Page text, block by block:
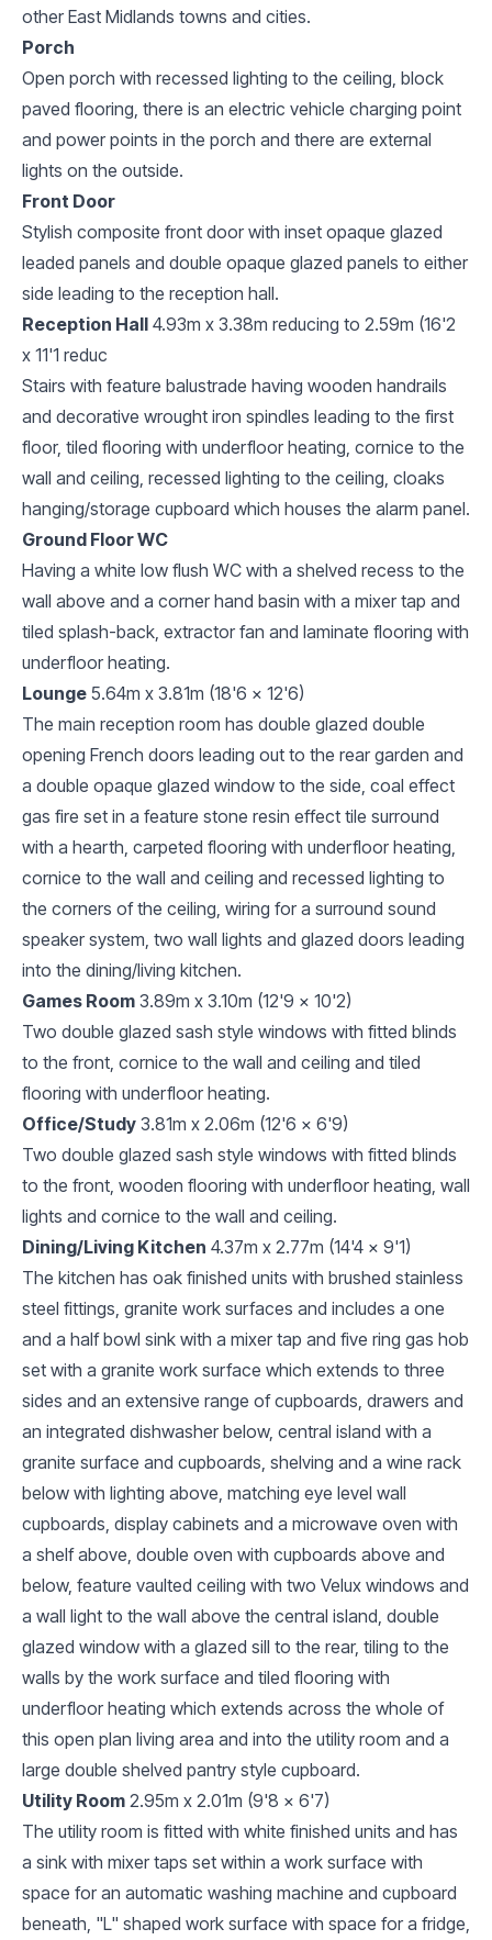
other East Midlands towns and cities.
Porch
Open porch with recessed lighting to the ceiling, block
paved flooring, there is an electric vehicle charging point
and power points in the porch and there are external
lights on the outside.
Front Door
Stylish composite front door with inset opaque glazed
leaded panels and double opaque glazed panels to either
side leading to the reception hall.
Reception Hall 4.93m x 3.38m reducing to 2.59m (16'2
x 11'1 reduc
Stairs with feature balustrade having wooden handrails
and decorative wrought iron spindles leading to the first
floor, tiled flooring with underfloor heating, cornice to the
wall and ceiling, recessed lighting to the ceiling, cloaks
hanging/storage cupboard which houses the alarm panel.
Ground Floor WC
Having a white low flush WC with a shelved recess to the
wall above and a corner hand basin with a mixer tap and
tiled splash-back, extractor fan and laminate flooring with
underfloor heating.
Lounge 5.64m x 3.81m (18'6 x 12'6)
The main reception room has double glazed double
opening French doors leading out to the rear garden and
a double opaque glazed window to the side, coal effect
gas fire set in a feature stone resin effect tile surround
with a hearth, carpeted flooring with underfloor heating,
cornice to the wall and ceiling and recessed lighting to
the corners of the ceiling, wiring for a surround sound
speaker system, two wall lights and glazed doors leading
into the dining/living kitchen.
Games Room 3.89m x 3.10m (12'9 x 10'2)
Two double glazed sash style windows with fitted blinds
to the front, cornice to the wall and ceiling and tiled
flooring with underfloor heating.
Office/Study 3.81m x 2.06m (12'6 x 6'9)
Two double glazed sash style windows with fitted blinds
to the front, wooden flooring with underfloor heating, wall
lights and cornice to the wall and ceiling.
Dining/Living Kitchen 4.37m x 2.77m (14'4 x 9'1)
The kitchen has oak finished units with brushed stainless
steel fittings, granite work surfaces and includes a one
and a half bowl sink with a mixer tap and five ring gas hob
set with a granite work surface which extends to three
sides and an extensive range of cupboards, drawers and
an integrated dishwasher below, central island with a
granite surface and cupboards, shelving and a wine rack
below with lighting above, matching eye level wall
cupboards, display cabinets and a microwave oven with
a shelf above, double oven with cupboards above and
below, feature vaulted ceiling with two Velux windows and
a wall light to the wall above the central island, double
glazed window with a glazed sill to the rear, tiling to the
walls by the work surface and tiled flooring with
underfloor heating which extends across the whole of
this open plan living area and into the utility room and a
large double shelved pantry style cupboard.
Utility Room 2.95m x 2.01m (9'8 x 6'7)
The utility room is fitted with white finished units and has
a sink with mixer taps set within a work surface with
space for an automatic washing machine and cupboard
beneath, "L" shaped work surface with space for a fridge,